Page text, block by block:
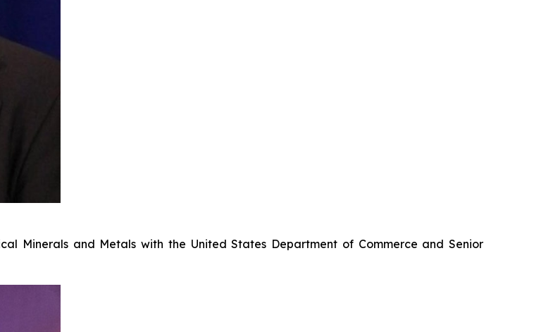
Minerals and Metals with the United States Department of Commerce and Senior